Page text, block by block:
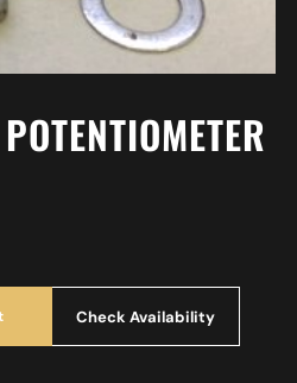
Check Availability